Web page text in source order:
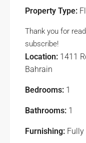
Property Type:
Thank you for
subscribe!
Location: 1411
Bahrain
Bedrooms: 1
Bathrooms: 1
Furnishing: Fully